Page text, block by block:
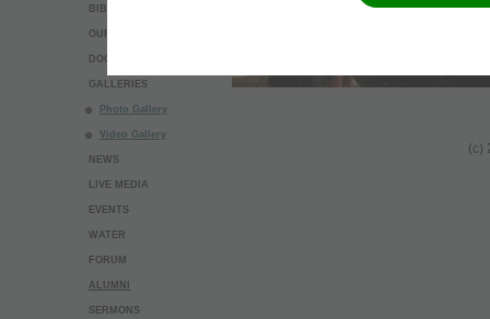
BIBLE STUDY
OUR BELIEFS
DOCUMENTS
GALLERIES
Photo Gallery
Video Gallery
NEWS
LIVE MEDIA
EVENTS
WATER
FORUM
ALUMNI
SERMONS
(c)